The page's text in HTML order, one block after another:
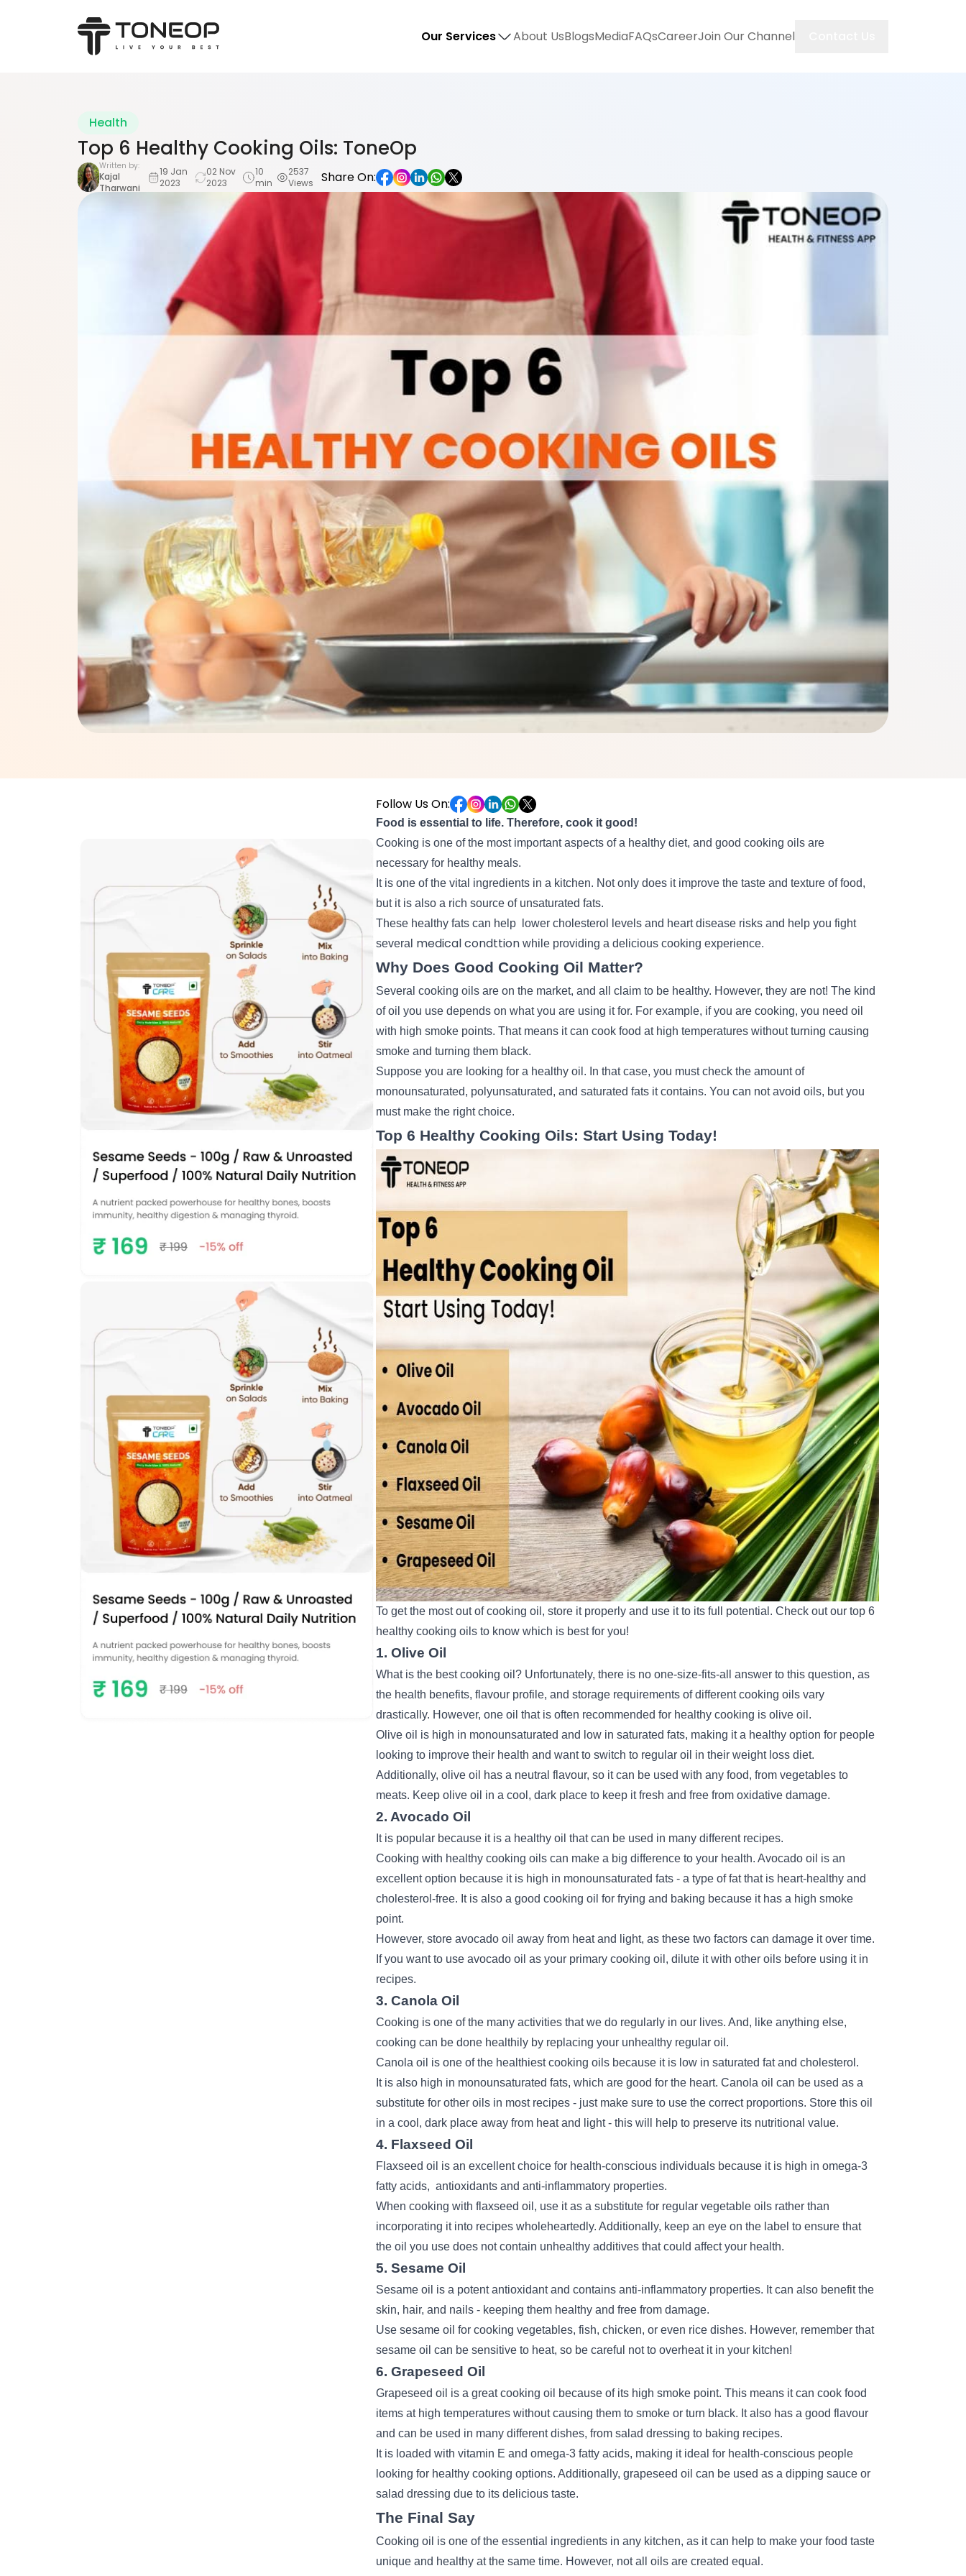
Our Services About UsBlogsMediaFAQsCareerJoin Our Channel
Health
Top 6 Healthy Cooking Oils: ToneOp
Written by:
Kajal
Tharwani
19 Jan
2023
02 Nov
2023
10
min
2537
Views
Share On:
Follow Us On:
Food is essential to life. Therefore, cook it good!
Cooking is one of the most important aspects of a healthy diet, and good cooking oils are
necessary for healthy meals.
It is one of the vital ingredients in a kitchen. Not only does it improve the taste and texture of food,
but it is also a rich source of unsaturated fats.
These healthy fats can help
lower cholesterol levelsand heart disease risks and help you fight
several medical condttion while providing a delicious cooking experience.
Why Does Good Cooking Oil Matter?
Several cooking oils are on the market, and all claim to be healthy. However, they are not! The kind
of oil you use depends on what you are using it for. For example, if you are cooking, you need oil
with high smoke points. That means it can cook food at high temperatures without turning causing
smoke and turning them black.
Suppose you are looking for a healthy oil. In that case, you must check the amount of
monounsaturated, polyunsaturated, and saturated fats it contains. You can not avoid oils, but you
must make the right choice.
Top 6 Healthy Cooking Oils: Start Using Today!
To get the most out of cooking oil, store it properly and use it to its full potential. Check out our top 6
healthy cooking oils to know which is best for you!
1. Olive Oil
What is the best cooking oil? Unfortunately, there is no one-size-fits-all answer to this question, as
thehealth benefits, flavour profile, and storage requirements of different cooking oils vary
drastically. However, one oil that is often recommended for healthy cooking is olive oil.
Olive oil is high in monounsaturated and low in saturated fats, making it a healthy option for people
looking to improve their health and want to switch to regular oil in their weight loss diet.
Additionally, olive oil has a neutral flavour, so it can be used with any food, from vegetables to
meats. Keep olive oil in a cool, dark place to keep it fresh and free from oxidative damage.
2. Avocado Oil
It is popular because it is a healthy oil that can be used in many different recipes.
Cooking with healthy cooking oils can make a big difference to your health. Avocado oil is an
excellent option because it is high in monounsaturated fats - a type of fat that is heart-healthy and
cholesterol-free. It is also a good cooking oil for frying and baking because it has a high smoke
point.
However, store avocado oil away from heat and light, as these two factors can damage it over time.
If you want to use avocado oil as your primary cooking oil, dilute it with other oils before using it in
recipes.
3. Canola Oil
Cooking is one of the many activities that we do regularly in our lives. And, like anything else,
cooking can be done healthily by replacing your unhealthy regular oil.
Canola oil is one of the healthiest cooking oils because it is low in saturated fat and cholesterol.
It is also high in monounsaturated fats, which are good for the heart. Canola oil can be used as a
substitute for other oils in most recipes - just make sure to use the correct proportions. Store this oil
in a cool, dark place away from heat and light - this will help to preserve its nutritional value.
4. Flaxseed Oil
Flaxseed oil is an excellent choice for health-conscious individuals because it is high in omega-3
fatty acids, antioxidantsand anti-inflammatory properties.
When cooking with flaxseed oil, use it as a substitute for regular vegetable oils rather than
incorporating it into recipes wholeheartedly. Additionally, keep an eye on the label to ensure that
the oil you use does not contain unhealthy additives that could affect your health.
5. Sesame Oil
Sesame oil is a potent antioxidant and contains anti-inflammatory properties. It can also benefit the
skin, hair, and nails - keeping them healthy and free from damage.
Use sesame oil for cooking vegetables, fish, chicken, or even rice dishes. However, remember that
sesame oil can be sensitive to heat, so be careful not to overheat it in your kitchen!
6. Grapeseed Oil
Grapeseed oil is a great cooking oil because of its high smoke point. This means it can cook food
items at high temperatures without causing them to smoke or turn black. It also has a good flavour
and can be used in many different dishes, from salad dressing to baking recipes.
It is loaded with vitamin E and omega-3fatty acids, making it ideal for health-conscious people
looking for healthy cooking options. Additionally, grapeseed oil can be used as a dipping sauce or
salad dressing due to its delicious taste.
The Final Say
Cooking oil is one of the essential ingredients in any kitchen, as it can help to make your food taste
unique and healthy at the same time. However, not all oils are created equal.